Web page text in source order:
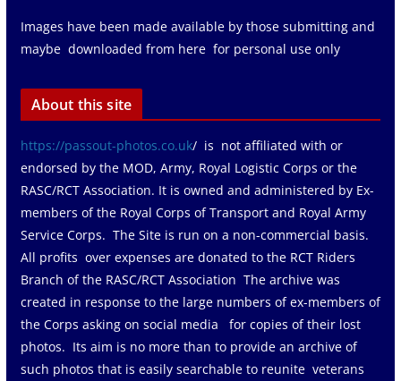
Images have been made available by those submitting and
maybe downloaded from here for personal use only
About this site
https://passout-photos.co.uk/ is not affiliated with or
endorsed by the MOD, Army, Royal Logistic Corps or the
RASC/RCT Association. It is owned and administered by Ex-
members of the Royal Corps of Transport and Royal Army
Service Corps. The Site is run on a non-commercial basis.
All profits over expenses are donated to the RCT Riders
Branch of the RASC/RCT Association The archive was
created in response to the large numbers of ex-members of
the Corps asking on social media for copies of their lost
photos. Its aim is no more than to provide an archive of
such photos that is easily searchable to reunite veterans